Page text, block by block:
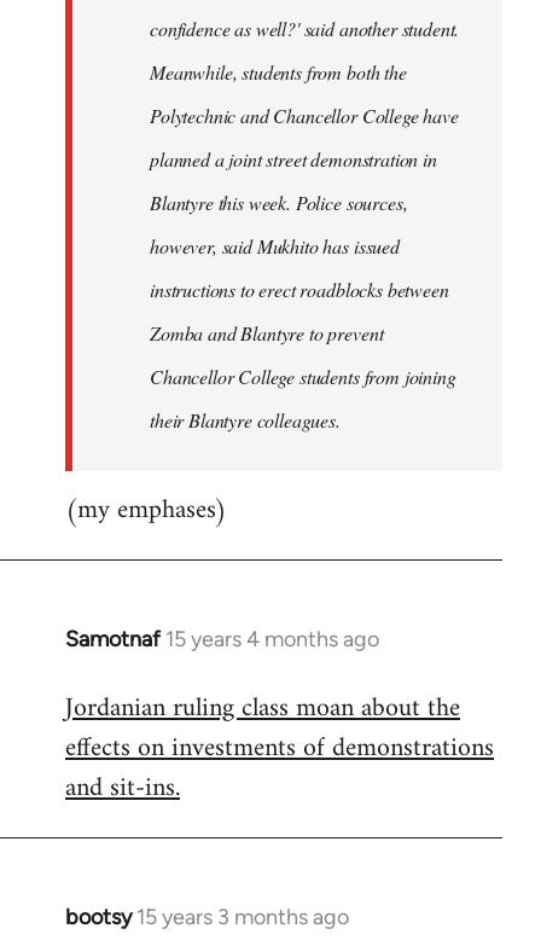
confidence as well?' said another student.
Meanwhile, students from both the
Polytechnic and Chancellor College have
planned a joint street demonstration in
Blantyre this week. Police sources,
however, said Mukhito has issued
instructions to erect roadblocks between
Zomba and Blantyre to prevent
Chancellor College students from joining
their Blantyre colleagues.
(my emphases)
Samotnaf 15 years 4 months ago
In
to
Welcome
libcom.org
Jordanian ruling class moan about the
effects on investments of demonstrations
and sit-ins.
bootsy 15 years 3 months ago
In